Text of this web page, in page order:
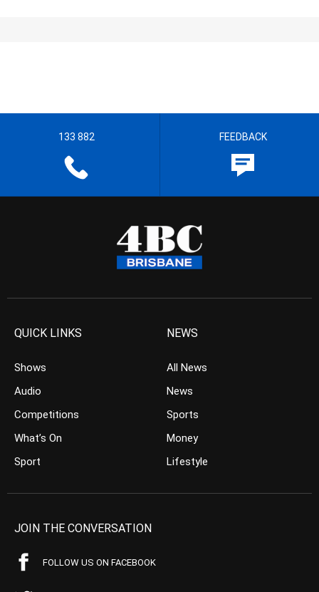
133 882 FEEDBACK
QUICK LINKS
Shows
Audio
Competitions
What’s On
Sport
NEWS
All News
News
Sports
Money
Lifestyle
JOIN THE CONVERSATION
FOLLOW US ON FACEBOOK